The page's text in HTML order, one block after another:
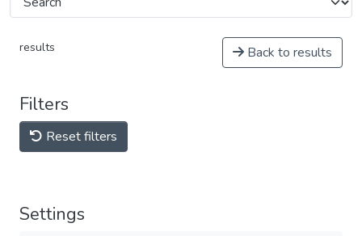
results Back to results
Filters
Reset filters
Settings